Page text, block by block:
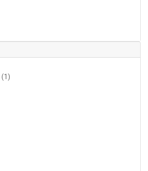
(1)